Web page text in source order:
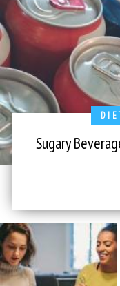
Sugary